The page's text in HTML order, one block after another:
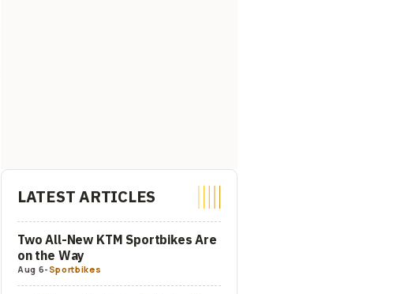
LATEST ARTICLES
Two All-New KTM Sportbikes Are
on the Way
Aug 6-Sportbikes